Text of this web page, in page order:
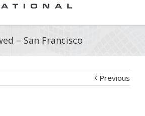
– San Francisco
Previous